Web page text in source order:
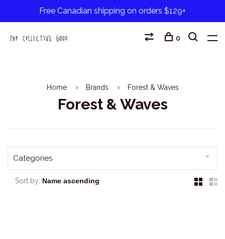
Free Canadian shipping on orders $129+
0
Home Brands Forest & Waves
Forest & Waves
Categories
Sort by: